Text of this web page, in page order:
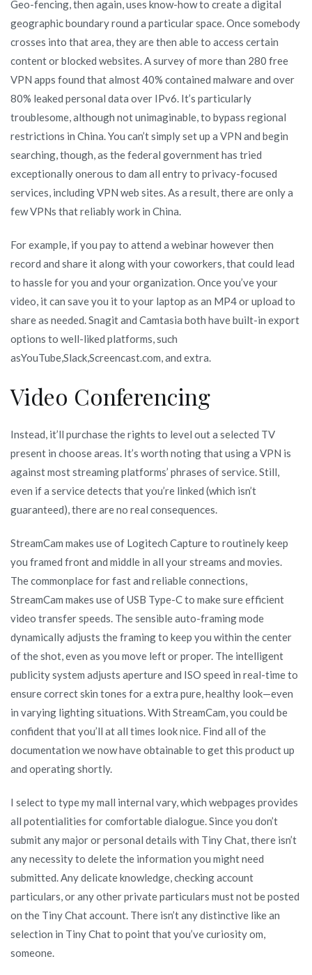
Geo-fencing, then again, uses know-how to create a digital
geographic boundary round a particular space. Once somebody
crosses into that area, they are then able to access certain
content or blocked websites. A survey of more than 280 free
VPN apps found that almost 40% contained malware and over
80% leaked personal data over IPv6. It’s particularly
troublesome, although not unimaginable, to bypass regional
restrictions in China. You can’t simply set up a VPN and begin
searching, though, as the federal government has tried
exceptionally onerous to dam all entry to privacy-focused
services, including VPN web sites. As a result, there are only a
few VPNs that reliably work in China.
For example, if you pay to attend a webinar however then
record and share it along with your coworkers, that could lead
to hassle for you and your organization. Once you’ve your
video, it can save you it to your laptop as an MP4 or upload to
share as needed. Snagit and Camtasia both have built-in export
options to well-liked platforms, such
asYouTube,Slack,Screencast.com, and extra.
Video Conferencing
Instead, it’ll purchase the rights to level out a selected TV
present in choose areas. It’s worth noting that using a VPN is
against most streaming platforms’ phrases of service. Still,
even if a service detects that you’re linked (which isn’t
guaranteed), there are no real consequences.
StreamCam makes use of Logitech Capture to routinely keep
you framed front and middle in all your streams and movies.
The commonplace for fast and reliable connections,
StreamCam makes use of USB Type-C to make sure efficient
video transfer speeds. The sensible auto-framing mode
dynamically adjusts the framing to keep you within the center
of the shot, even as you move left or proper. The intelligent
publicity system adjusts aperture and ISO speed in real-time to
ensure correct skin tones for a extra pure, healthy look—even
in varying lighting situations. With StreamCam, you could be
confident that you’ll at all times look nice. Find all of the
documentation we now have obtainable to get this product up
and operating shortly.
I select to type my mall internal vary, which webpages provides
all potentialities for comfortable dialogue. Since you don’t
submit any major or personal details with Tiny Chat, there isn’t
any necessity to delete the information you might need
submitted. Any delicate knowledge, checking account
particulars, or any other private particulars must not be posted
on the Tiny Chat account. There isn’t any distinctive like an
selection in Tiny Chat to point that you’ve curiosity om,
someone.